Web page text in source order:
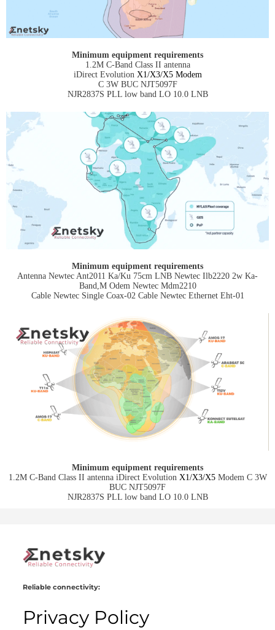
Minimum equipment requirements
1.2M C-Band Class II antenna
iDirect Evolution X1/X3/X5 Modem
C 3W BUC NJT5097F
NJR2837S PLL low band LO 10.0 LNB
Minimum equipment requirements
Antenna Newtec Ant2011 Ka/Ku 75cm LNB Newtec Ilb2220 2w Ka-
Band,M Odem Newtec Mdm2210
Cable Newtec Single Coax-02 Cable Newtec Ethernet Eht-01
Minimum equipment requirements
1.2M C-Band Class II antenna iDirect Evolution X1/X3/X5Modem C 3W
BUC NJT5097F
NJR2837S PLL low band LO 10.0 LNB
Reliable connectivity:
Privacy Policy